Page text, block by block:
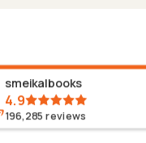
smeikalbooks
4.9
196,285 reviews